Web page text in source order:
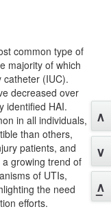
common type of
majority of which
catheter (IUC).
decreased over
identified HAI.
in all individuals,
than others,
patients, and
growing trend of
of UTIs,
the need
efforts.